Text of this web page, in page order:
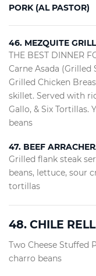
PORK (AL PASTOR)
46. MEZQUITE GRILL
THE BEST DINNER
Carne Asada (Grilled
Grilled Chicken
skillet. Served with
Gallo, & Six
beans
47. BEEF
Grilled flank steak
beans, lettuce, sour
tortillas
48. CHILE
Two Cheese Stuffed
charro beans